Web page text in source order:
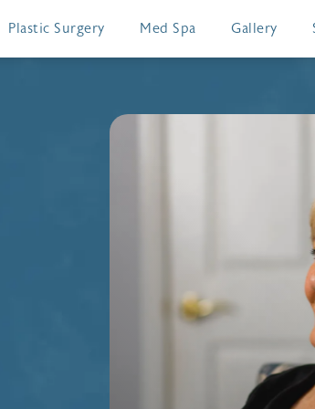
Plastic Surgery Med Spa Gallery